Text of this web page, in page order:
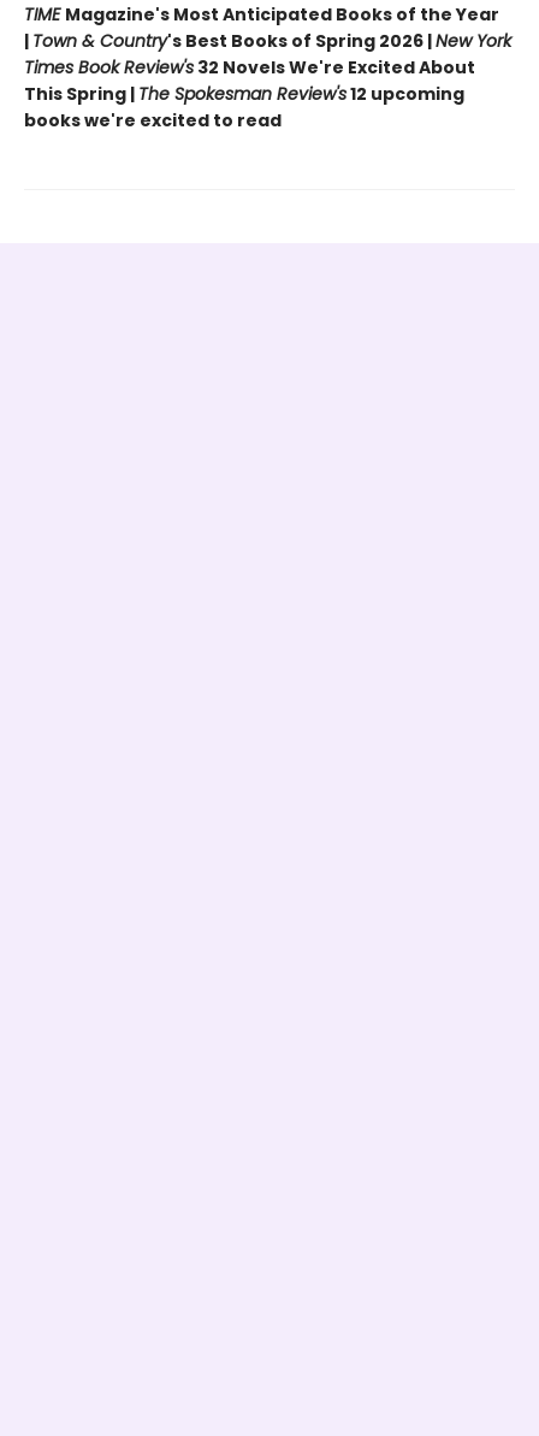
TIME Magazine's Most Anticipated Books of the Year
| Town & Country's Best Books of Spring 2026 |New York
Times Book Review's 32 Novels We're Excited About
This Spring | The Spokesman Review's12 upcoming
books we're excited to read